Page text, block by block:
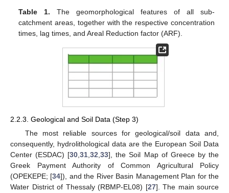
Table 1. The geomorphological features of all sub-
catchment areas, together with the respective concentration
times, lag times, and Areal Reduction factor (ARF).
2.2.3. Geological and Soil Data (Step 3)
The most reliable sources for geological/soil data and,
consequently, hydrolithological data are the European Soil Data
Center (ESDAC) [30 ,31 ,32 ,33], the Soil Map of Greece by the
Greek Payment Authority of Common Agricultural Policy
(OPEKEPE; [34]), and the River Basin Management Plan for the
Water District of Thessaly (RBMP-EL08) [27]. The main source